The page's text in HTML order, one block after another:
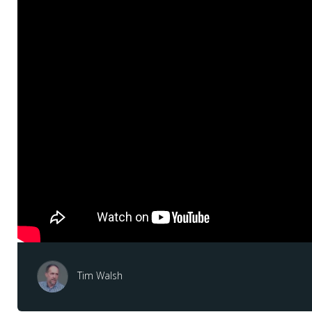
Tim Walsh